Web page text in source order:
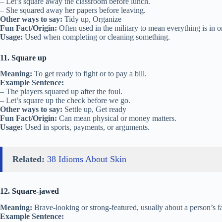
– She squared away her papers before leaving.
Other ways to say: Tidy up, Organize
Fun Fact/Origin: Often used in the military to mean everything is in
Usage: Used when completing or cleaning something.
11. Square up
Meaning: To get ready to fight or to pay a bill.
Example Sentence:
– The players squared up after the foul.
– Let’s square up the check before we go.
Other ways to say: Settle up, Get ready
Fun Fact/Origin: Can mean physical or money matters.
Usage: Used in sports, payments, or arguments.
Related: 38 Idioms About Skin
12. Square-jawed
Meaning: Brave-looking or strong-featured, usually about a person’s
Example Sentence: